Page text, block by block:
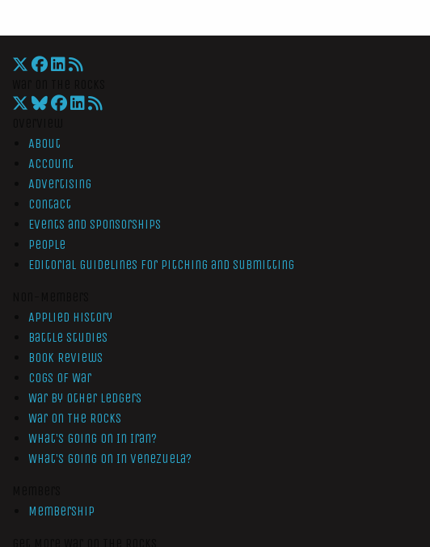
About
Account
Advertising
Contact
Events and Sponsorships
People
Editorial Guidelines for Pitching and Submitting
Applied History
Battle Studies
Book Reviews
Cogs of War
War by Other Ledgers
War On The Rocks
What’s Going On In Iran?
What’s Going On In Venezuela?
Membership